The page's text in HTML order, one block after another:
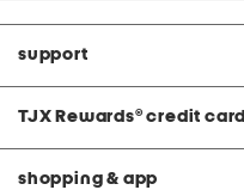
support
TJX Rewards® credit card
shopping & app